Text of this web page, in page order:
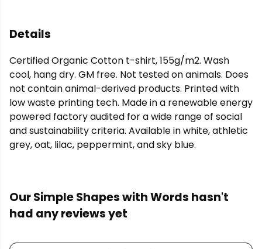
Details
Certified Organic Cotton t-shirt, 155g/m2. Wash
cool, hang dry. GM free. Not tested on animals. Does
not contain animal-derived products. Printed with
low waste printing tech. Made in a renewable energy
powered factory audited for a wide range of social
and sustainability criteria. Available in white, athletic
grey, oat, lilac, peppermint, and sky blue.
Our Simple Shapes with Words hasn't
had any reviews yet